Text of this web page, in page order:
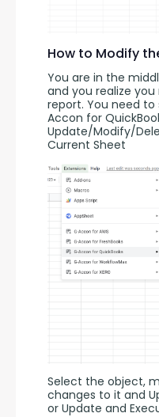
How to Modify
You are in the
and you realize
report. You need to
Accon for
Update/Modify/
Current Sheet
Select the object,
changes to it and
or Update and